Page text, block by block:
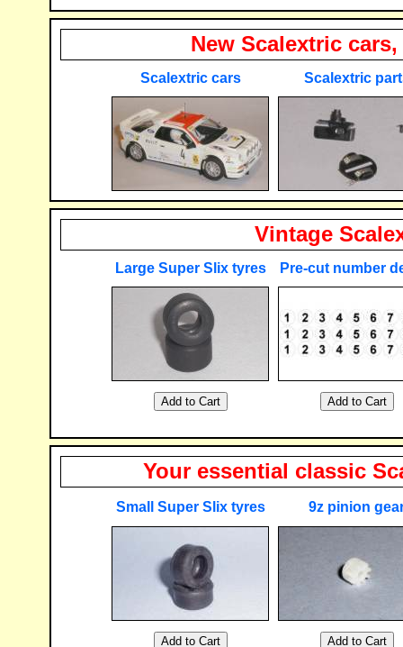
New Scalextric
Scalextric cars Scalextric
Vintage
Large Super Slix tyres Pre-cut number
Your essential classic
Small Super Slix tyres 9z pinion